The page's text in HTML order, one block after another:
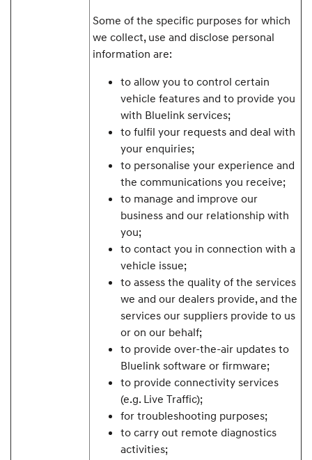
Some of the specific purposes for which
we collect, use and disclose personal
information are:
to allow you to control certain
vehicle features and to provide you
with Bluelink services;
to fulfil your requests and deal with
your enquiries;
to personalise your experience and
the communications you receive;
to manage and improve our
business and our relationship with
you;
to contact you in connection with a
vehicle issue;
to assess the quality of the services
we and our dealers provide, and the
services our suppliers provide to us
or on our behalf;
to provide over-the-air updates to
Bluelink software or firmware;
to provide connectivity services
(e.g. Live Traffic);
for troubleshooting purposes;
to carry out remote diagnostics
activities;